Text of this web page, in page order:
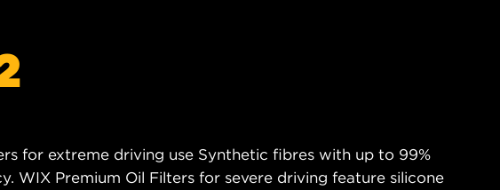
for extreme driving use Synthetic fibres with up to 99%
WIX Premium Oil Filters for severe driving feature silicone